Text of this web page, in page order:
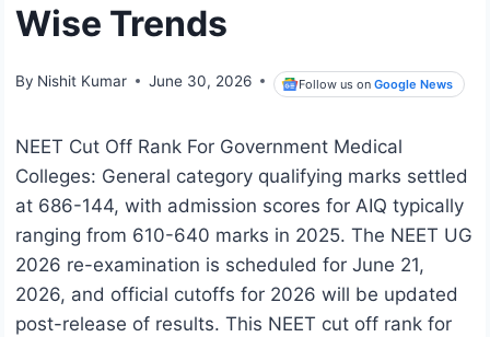
Wise Trends
By Nishit Kumar June 30, 2026 Follow us onGoogle News
NEET Cut Off Rank For Government Medical
Colleges: General category qualifying marks settled
at 686-144, with admission scores for AIQ typically
ranging from 610-640 marks in 2025. The NEET UG
2026 re-examination is scheduled for June 21,
2026, and official cutoffs for 2026 will be updated
post-release of results. This NEET cut off rank for